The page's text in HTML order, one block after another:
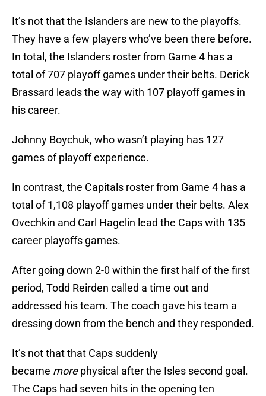
It’s not that the Islanders are new to the playoffs.
They have a few players who’ve been there before.
In total, the Islanders roster from Game 4 has a
total of 707 playoff games under their belts. Derick
Brassard leads the way with 107 playoff games in
his career.
Johnny Boychuk, who wasn’t playing has 127
games of playoff experience.
In contrast, the Capitals roster from Game 4 has a
total of 1,108 playoff games under their belts. Alex
Ovechkin and Carl Hagelin lead the Caps with 135
career playoffs games.
After going down 2-0 within the first half of the first
period, Todd Reirden called a time out and
addressed his team. The coach gave his team a
dressing down from the bench and they responded.
It’s not that that Caps suddenly
became morephysical after the Isles second goal.
The Caps had seven hits in the opening ten